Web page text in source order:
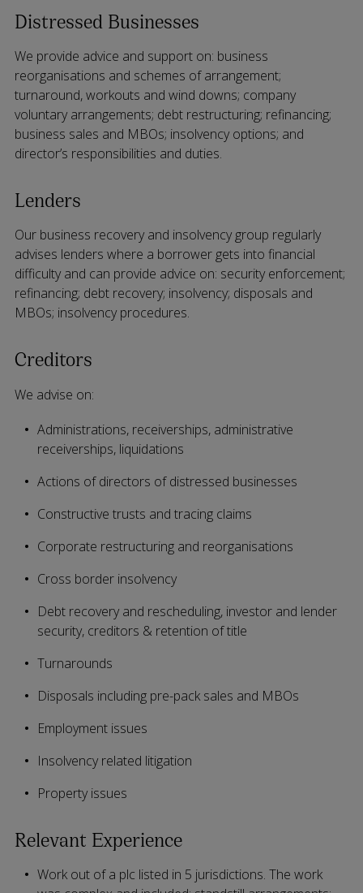
Distressed Businesses
We provide advice and support on: business
reorganisations and schemes of arrangement;
turnaround, workouts and wind downs; company
voluntary arrangements; debt restructuring; refinancing;
business sales and MBOs; insolvency options; and
director’s responsibilities and duties.
Lenders
Our business recovery and insolvency group regularly
advises lenders where a borrower gets into financial
difficulty and can provide advice on: security enforcement;
refinancing; debt recovery; insolvency; disposals and
MBOs; insolvency procedures.
Creditors
We advise on:
Administrations, receiverships, administrative
receiverships, liquidations
Actions of directors of distressed businesses
Constructive trusts and tracing claims
Corporate restructuring and reorganisations
Cross border insolvency
Debt recovery and rescheduling, investor and lender
security, creditors & retention of title
Turnarounds
Disposals including pre-pack sales and MBOs
Employment issues
Insolvency related litigation
Property issues
Relevant Experience
Work out of a plc listed in 5 jurisdictions. The work